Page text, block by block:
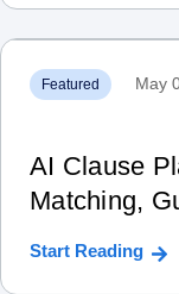
Featured May
AI Clause
Matching,
Start Reading